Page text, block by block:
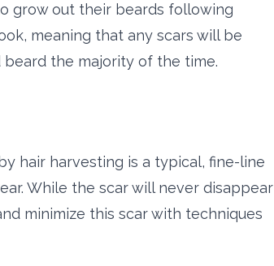
grow out their beards following
meaning that any scars will be
the majority of the time.
hair harvesting is a typical, fine-line
While the scar will never disappear
minimize this scar with techniques